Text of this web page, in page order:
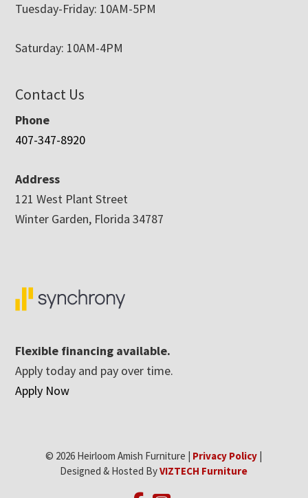
Tuesday-Friday: 10AM-5PM
Saturday: 10AM-4PM
Contact Us
Phone
407-347-8920
Address
121 West Plant Street
Winter Garden, Florida 34787
Flexible financing available.
Apply today and pay over time.
Apply Now
© 2026 Heirloom Amish Furniture | Privacy Policy
Designed & Hosted ByVIZTECH Furniture